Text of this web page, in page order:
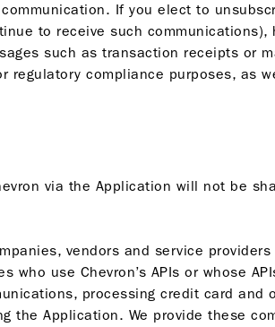
If you elect to
to receive such
such as transaction receipts or
regulatory compliance purposes, as
via the Application will not be
vendors and service
use Chevron’s APIs or whose
processing credit card and
the Application. We provide these